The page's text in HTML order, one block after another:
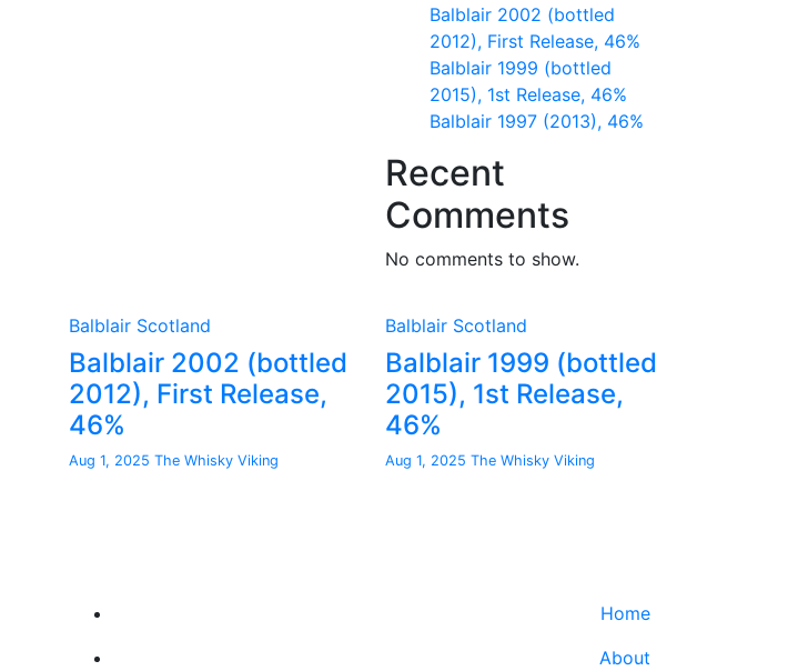
Balblair 2002 (bottled
2012), First Release, 46%
Balblair 1999 (bottled
2015), 1st Release, 46%
Balblair 1997 (2013), 46%
Recent
Comments
No comments to show.
Balblair Scotland
Balblair 2002 (bottled
2012), First Release,
46%
Aug 1, 2025 The Whisky Viking
Balblair Scotland
Balblair 1999 (bottled
2015), 1st Release,
46%
Aug 1, 2025 The Whisky Viking
Home
About